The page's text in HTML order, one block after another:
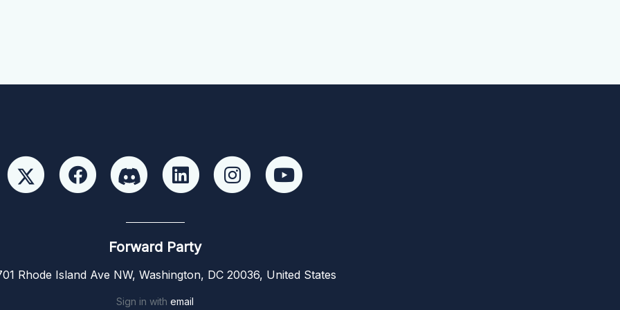
Forward Party
Rhode Island Ave NW, Washington, DC 20036, United States
Sign in with email